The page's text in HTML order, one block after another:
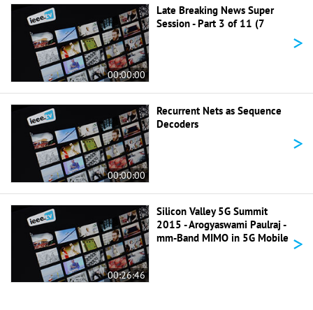
00:00:00
Late Breaking News Super
Session - Part 3 of 11 (7
>
00:00:00
Recurrent Nets as Sequence
Decoders
>
00:26:46
Silicon Valley 5G Summit
2015 - Arogyaswami Paulraj -
mm-Band MIMO in 5G Mobile >